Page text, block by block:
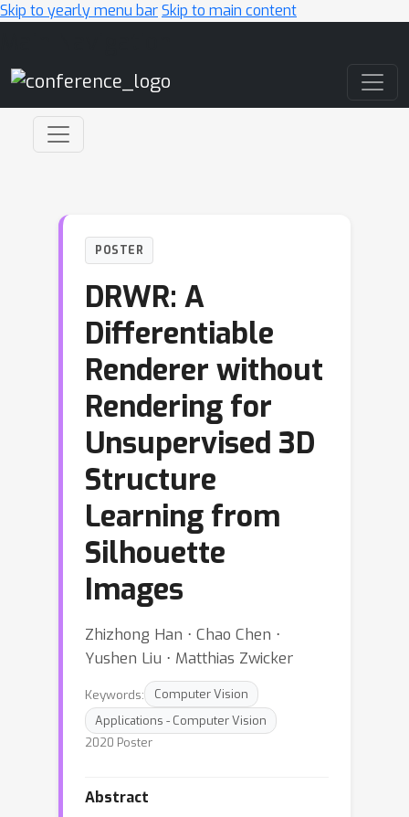
Skip to yearly menu barSkip to main content
POSTER
DRWR: A
Differentiable
Renderer without
Rendering for
Unsupervised 3D
Structure
Learning from
Silhouette
Images
Zhizhong Han ⋅ Chao Chen ⋅
Yushen Liu ⋅ Matthias Zwicker
Keywords:
Computer Vision
Applications - Computer Vision
2020 Poster
Abstract